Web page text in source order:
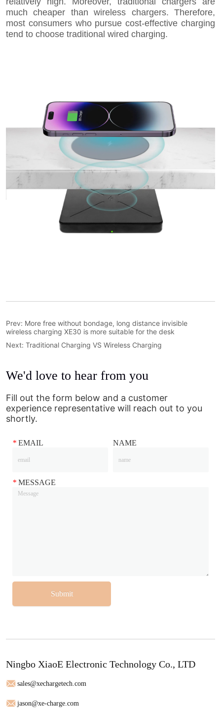
Prev: More free without bondage, long distance invisible
wireless charging XE30 is more suitable for the desk
Next:Traditional Charging VS Wireless Charging
We'd love to hear from you
Fill out the form below and a customer
experience representative will reach out to you
shortly.
* EMAIL NAME
* MESSAGE
Submit
Ningbo XiaoE Electronic Technology Co., LTD
sales@xechargetech.com
jason@xe-charge.com